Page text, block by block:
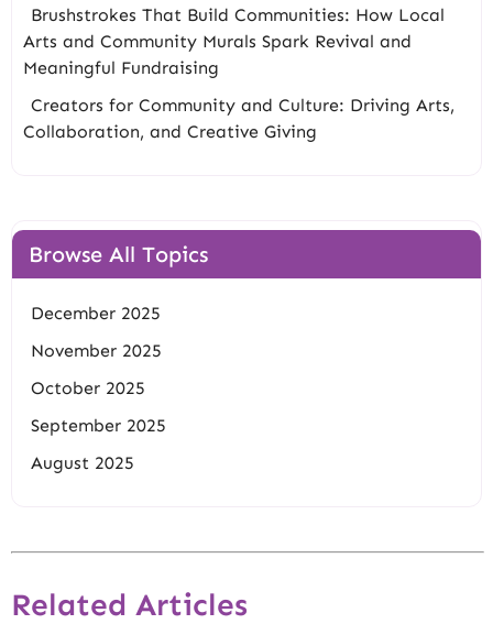
Brushstrokes That Build Communities: How Local
Arts and Community Murals Spark Revival and
Meaningful Fundraising
Creators for Community and Culture: Driving Arts,
Collaboration, and Creative Giving
Browse All Topics
December 2025
November 2025
October 2025
September 2025
August 2025
Related Articles